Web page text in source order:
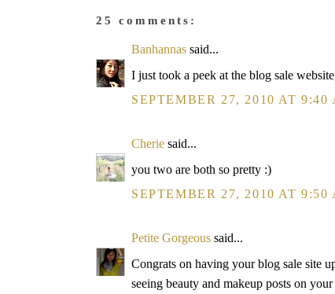
25 comments:
Banhannas said...
I just took a peek at the blog sale
SEPTEMBER 27, 2010 AT 9:40
Cherie said...
you two are both so pretty :)
SEPTEMBER 27, 2010 AT 9:50
Petite Gorgeous said...
Congrats on having your blog sale site
seeing beauty and makeup posts on